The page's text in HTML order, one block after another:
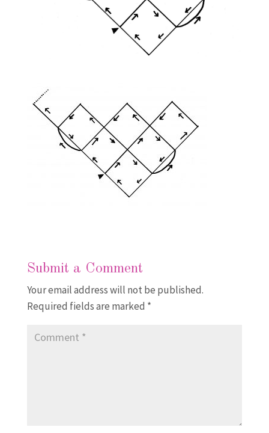
Submit a Comment
Your email address will not be published.
Required fields are marked *